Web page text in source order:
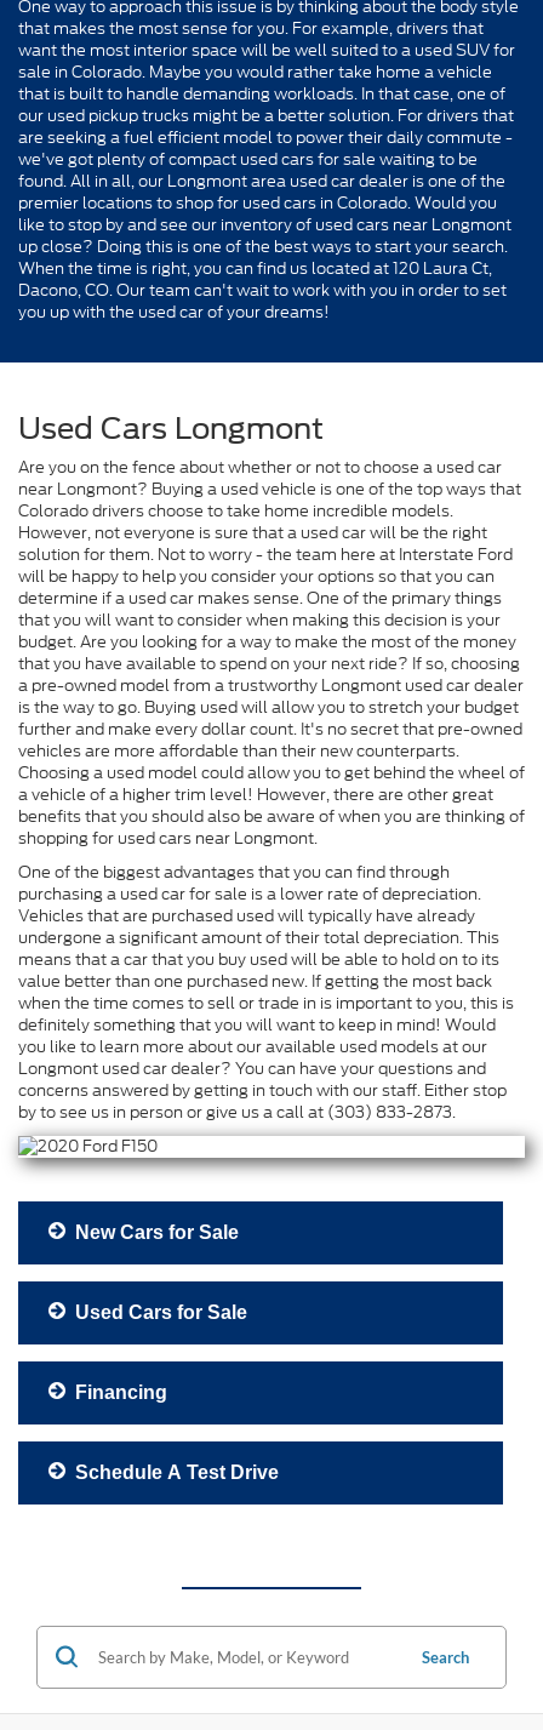
One way to approach this issue is by thinking about the body style
that makes the most sense for you. For example, drivers that
want the most interior space will be well suited to a used SUV for
sale in Colorado. Maybe you would rather take home a vehicle
that is built to handle demanding workloads. In that case, one of
our used pickup trucks might be a better solution. For drivers that
are seeking a fuel efficient model to power their daily commute -
we've got plenty of compact used cars for sale waiting to be
found. All in all, our Longmont area used car dealer is one of the
premier locations to shop for used cars in Colorado. Would you
like to stop by and see our inventory of used cars near Longmont
up close? Doing this is one of the best ways to start your search.
When the time is right, you can find us located at 120 Laura Ct,
Dacono, CO. Our team can't wait to work with you in order to set
you up with the used car of your dreams!
Used Cars Longmont
Are you on the fence about whether or not to choose a used car
near Longmont? Buying a used vehicle is one of the top ways that
Colorado drivers choose to take home incredible models.
However, not everyone is sure that a used car will be the right
solution for them. Not to worry - the team here at Interstate Ford
will be happy to help you consider your options so that you can
determine if a used car makes sense. One of the primary things
that you will want to consider when making this decision is your
budget. Are you looking for a way to make the most of the money
that you have available to spend on your next ride? If so, choosing
a pre-owned model from a trustworthy Longmont used car dealer
is the way to go. Buying used will allow you to stretch your budget
further and make every dollar count. It's no secret that pre-owned
vehicles are more affordable than their new counterparts.
Choosing a used model could allow you to get behind the wheel of
a vehicle of a higher trim level! However, there are other great
benefits that you should also be aware of when you are thinking of
shopping for used cars near Longmont.
One of the biggest advantages that you can find through
purchasing a used car for sale is a lower rate of depreciation.
Vehicles that are purchased used will typically have already
undergone a significant amount of their total depreciation. This
means that a car that you buy used will be able to hold on to its
value better than one purchased new. If getting the most back
when the time comes to sell or trade in is important to you, this is
definitely something that you will want to keep in mind! Would
you like to learn more about our available used models at our
Longmont used car dealer? You can have your questions and
concerns answered by getting in touch with our staff. Either stop
by to see us in person or give us a call at (303) 833-2873.
New Cars for Sale
Used Cars for Sale
Financing
Schedule A Test Drive
Search